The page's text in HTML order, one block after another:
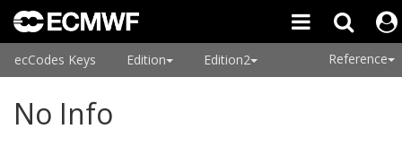
ecCodes Keys Edition Edition2 Reference
No Info